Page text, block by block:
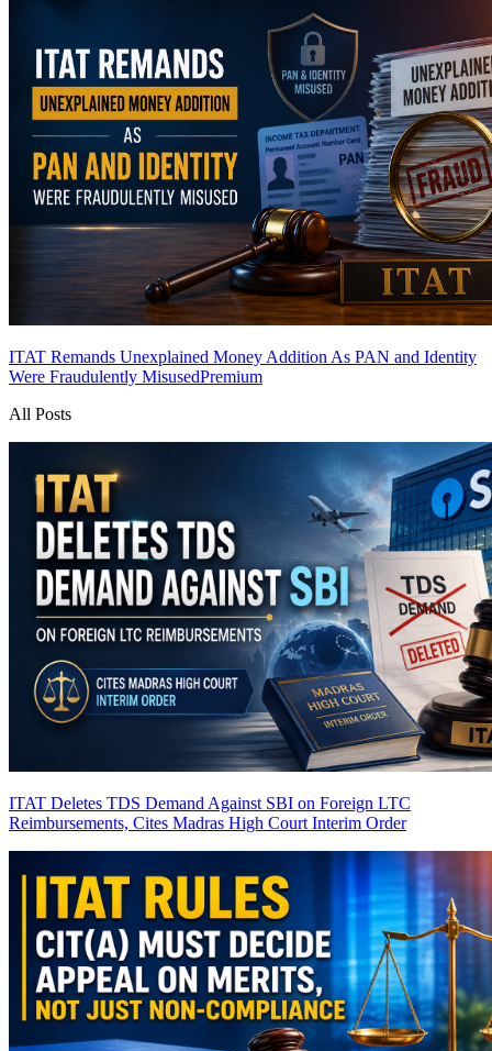
ITAT Remands Unexplained Money Addition As PAN and Identity
Were Fraudulently MisusedPremium
All Posts
ITAT Deletes TDS Demand Against SBI on Foreign LTC
Reimbursements, Cites Madras High Court Interim Order